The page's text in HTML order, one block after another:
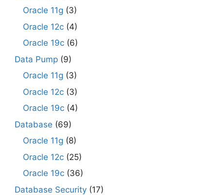
Oracle 11g (3)
Oracle 12c (4)
Oracle 19c (6)
Data Pump (9)
Oracle 11g (3)
Oracle 12c (3)
Oracle 19c (4)
Database (69)
Oracle 11g (8)
Oracle 12c (25)
Oracle 19c (36)
Database Security (17)